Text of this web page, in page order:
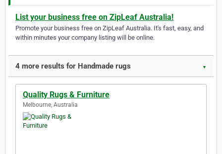
List your business free on ZipLeaf Australia!
Promote your business free on ZipLeaf Australia. It's fast, easy, and
within minutes your company listing will be online.
4 more results for Handmade rugs ▼
Quality Rugs & Furniture
Melbourne, Australia